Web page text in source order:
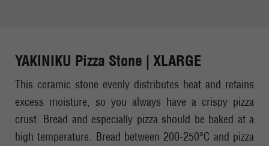
YAKINIKU Pizza Stone | XLARGE
This ceramic stone evenly distributes heat and retains
excess moisture, so you always have a crispy pizza
crust. Bread and especially pizza should be baked at a
high temperature. Bread between 200-250°C and pizza